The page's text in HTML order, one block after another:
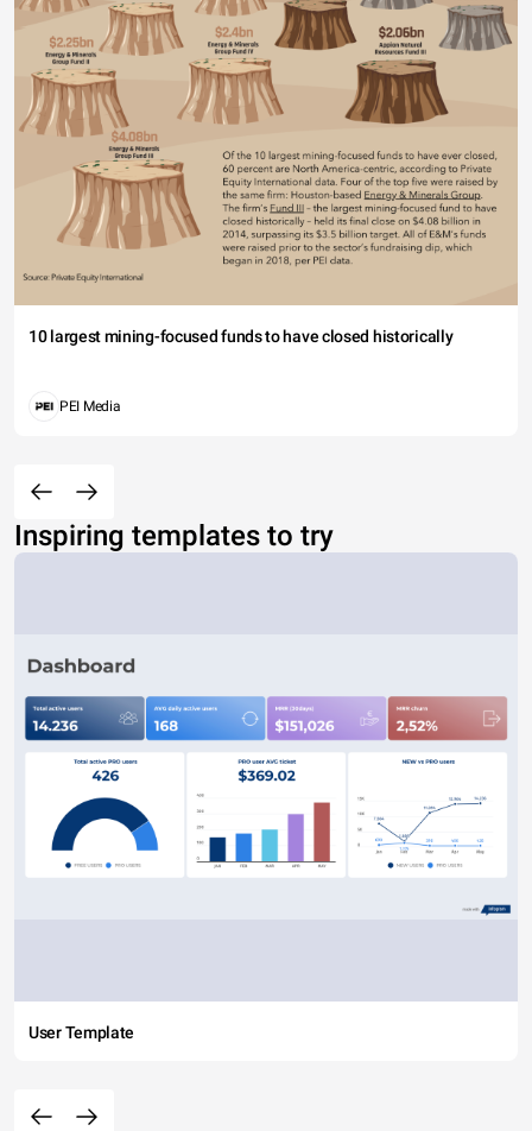
10 largest mining-focused funds to have closed historically
PEI Media
Inspiring templates to try
User Template